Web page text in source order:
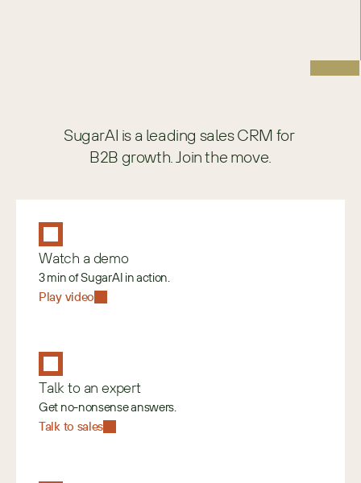
SugarAI is a leading sales CRM for
B2B growth. Join the move.
Watch a demo
3 min of SugarAI in action.
Play video
Talk to an expert
Get no-nonsense answers.
Talk to sales